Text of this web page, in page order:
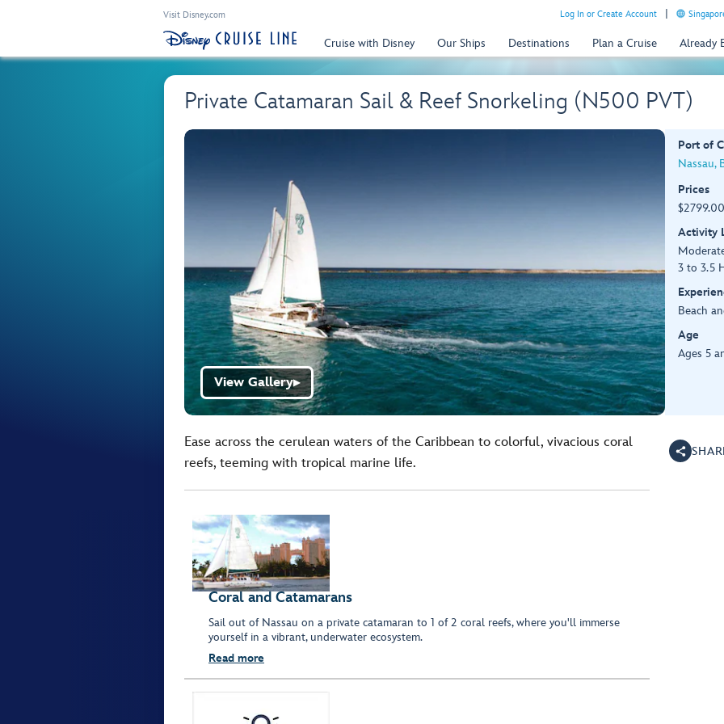
Visit Disney.com Log In or Create Account
Cruise with Disney Our Ships Destinations Plan a Cruise Already
Private Catamaran Sail & Reef Snorkeling (N500 PVT)
View Gallery▶
Port of
Nassau,
Prices
Activity
3 to 3.5
Beach
Age
Ages 5
Ease across the cerulean waters of the Caribbean to colorful, vivacious coral
reefs, teeming with tropical marine life.
Coral and Catamarans
Sail out of Nassau on a private catamaran to 1 of 2 coral reefs, where you'll immerse
yourself in a vibrant, underwater ecosystem.
Read more